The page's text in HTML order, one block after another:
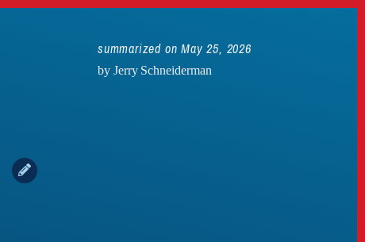
summarized on May 25, 2026
by Jerry Schneiderman